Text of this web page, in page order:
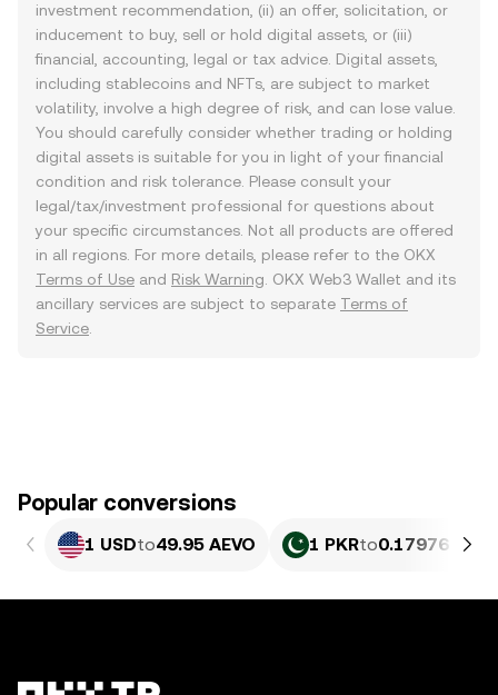
investment recommendation, (ii) an offer, solicitation, or
inducement to buy, sell or hold digital assets, or (iii)
financial, accounting, legal or tax advice. Digital assets,
including stablecoins and NFTs, are subject to market
volatility, involve a high degree of risk, and can lose value.
You should carefully consider whether trading or holding
digital assets is suitable for you in light of your financial
condition and risk tolerance. Please consult your
legal/tax/investment professional for questions about
your specific circumstances. Not all products are offered
in all regions. For more details, please refer to the OKX
Terms of Use and Risk Warning . OKX Web3 Wallet and its
ancillary services are subject to separate Terms of
Service
Popular conversions
1 USDto49.95 AEVO 1 PKRto0.17976